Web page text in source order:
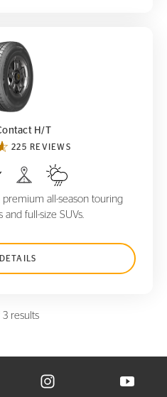
TerrainContact H/T
H/T
225 REVIEWS
all-season touring
full-size SUVs.
3 results
ON FACEBOOK IN NEW WINDOW
TIRE ON X IN NEW
VISIT CONTINENTAL TIRE
VISIT